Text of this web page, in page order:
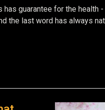
guarantee for the health
the last word has always
NEW RR PUPPY OWNER